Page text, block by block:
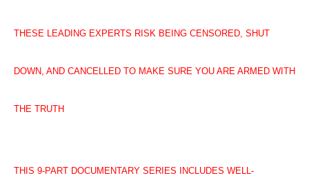
THESE LEADING EXPERTS RISK BEING CENSORED, SHUT
DOWN, AND CANCELLED TO MAKE SURE YOU ARE ARMED WITH
THE TRUTH
THIS 9-PART DOCUMENTARY SERIES INCLUDES WELL-